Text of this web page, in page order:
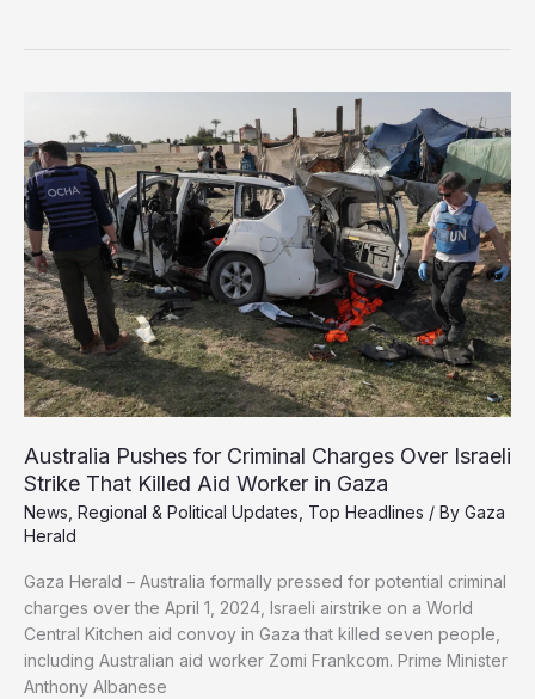
Citizenship
Identified
in
Israeli
Military
Australia Pushes for Criminal Charges Over Israeli
Strike That Killed Aid Worker in Gaza
News Regional & Political Updates Top Headlines / By Gaza
Herald
Gaza Herald – Australia formally pressed for potential criminal
charges over the April 1, 2024, Israeli airstrike on a World
Central Kitchen aid convoy in Gaza that killed seven people,
including Australian aid worker Zomi Frankcom. Prime Minister
Anthony Albanese